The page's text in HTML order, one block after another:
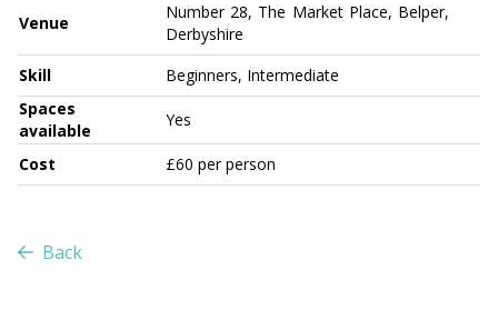
Venue
Number 28, The Market Place, Belper,
Derbyshire
Skill
Beginners, Intermediate
Spaces
available
Yes
Cost £60 per person
Back